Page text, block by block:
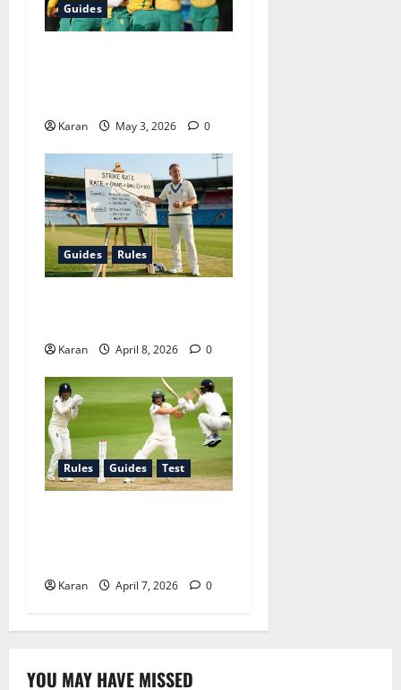
Guides
Karan May 3, 2026 0
Guides Rules
Karan April 8, 2026 0
Rules Guides Test
Karan April 7, 2026 0
YOU MAY HAVE MISSED